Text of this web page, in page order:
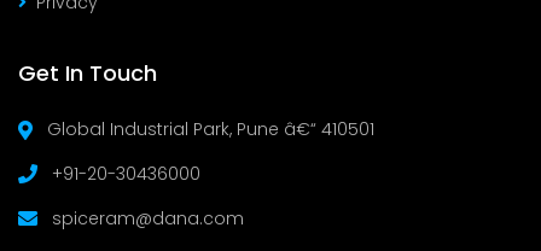
Get In Touch
Global Industrial Park, Pune â€“ 410501
+91-20-30436000
spiceram@dana.com